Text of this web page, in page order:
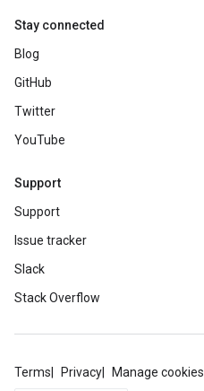
Stay connected
Blog
GitHub
Twitter
YouTube
Support
Support
Issue tracker
Slack
Stack Overflow
Terms Privacy Manage cookies